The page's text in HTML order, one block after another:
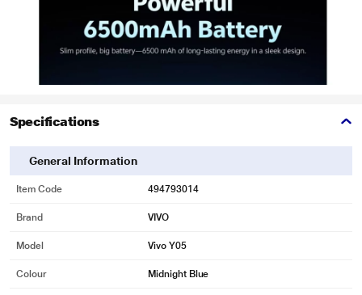
Specifications
General Information
Item Code 494793014
Brand VIVO
Model Vivo Y05
Colour Midnight Blue